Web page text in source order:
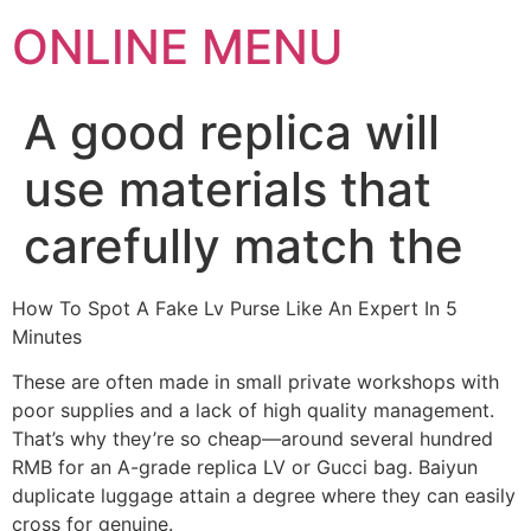
ONLINE MENU
A good replica will
use materials that
carefully match the
How To Spot A Fake Lv Purse Like An Expert In 5
Minutes
These are often made in small private workshops with
poor supplies and a lack of high quality management.
That’s why they’re so cheap—around several hundred
RMB for an A-grade replica LV or Gucci bag. Baiyun
duplicate luggage attain a degree where they can easily
cross for genuine.